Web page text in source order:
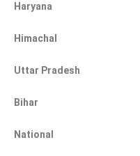
Haryana
Himachal
Uttar Pradesh
Bihar
National